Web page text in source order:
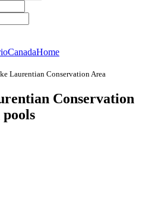
CanadaHome
Laurentian Conservation Area
Conservation